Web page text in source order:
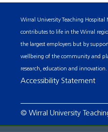
Wirral University Teaching Hospital
contributes to life in the Wirral
the largest employers but by
wellbeing of the community and
research, education and innovation.
Accessibility Statement
© Wirral University